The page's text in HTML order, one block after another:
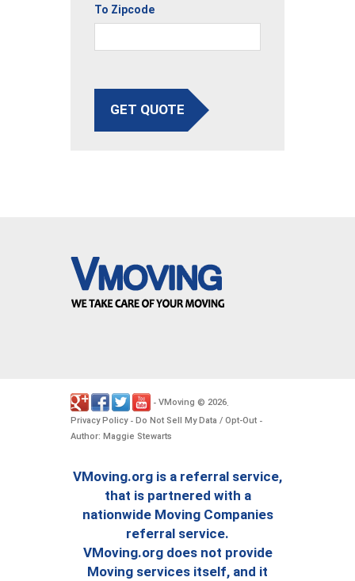
To Zipcode
GET QUOTE
- VMoving © 2026.
Privacy Policy- Do Not Sell My Data / Opt-Out -
Author: Maggie Stewarts
VMoving.org is a referral service,
that is partnered with a
nationwide Moving Companies
referral service.
VMoving.org does not provide
Moving services itself, and it